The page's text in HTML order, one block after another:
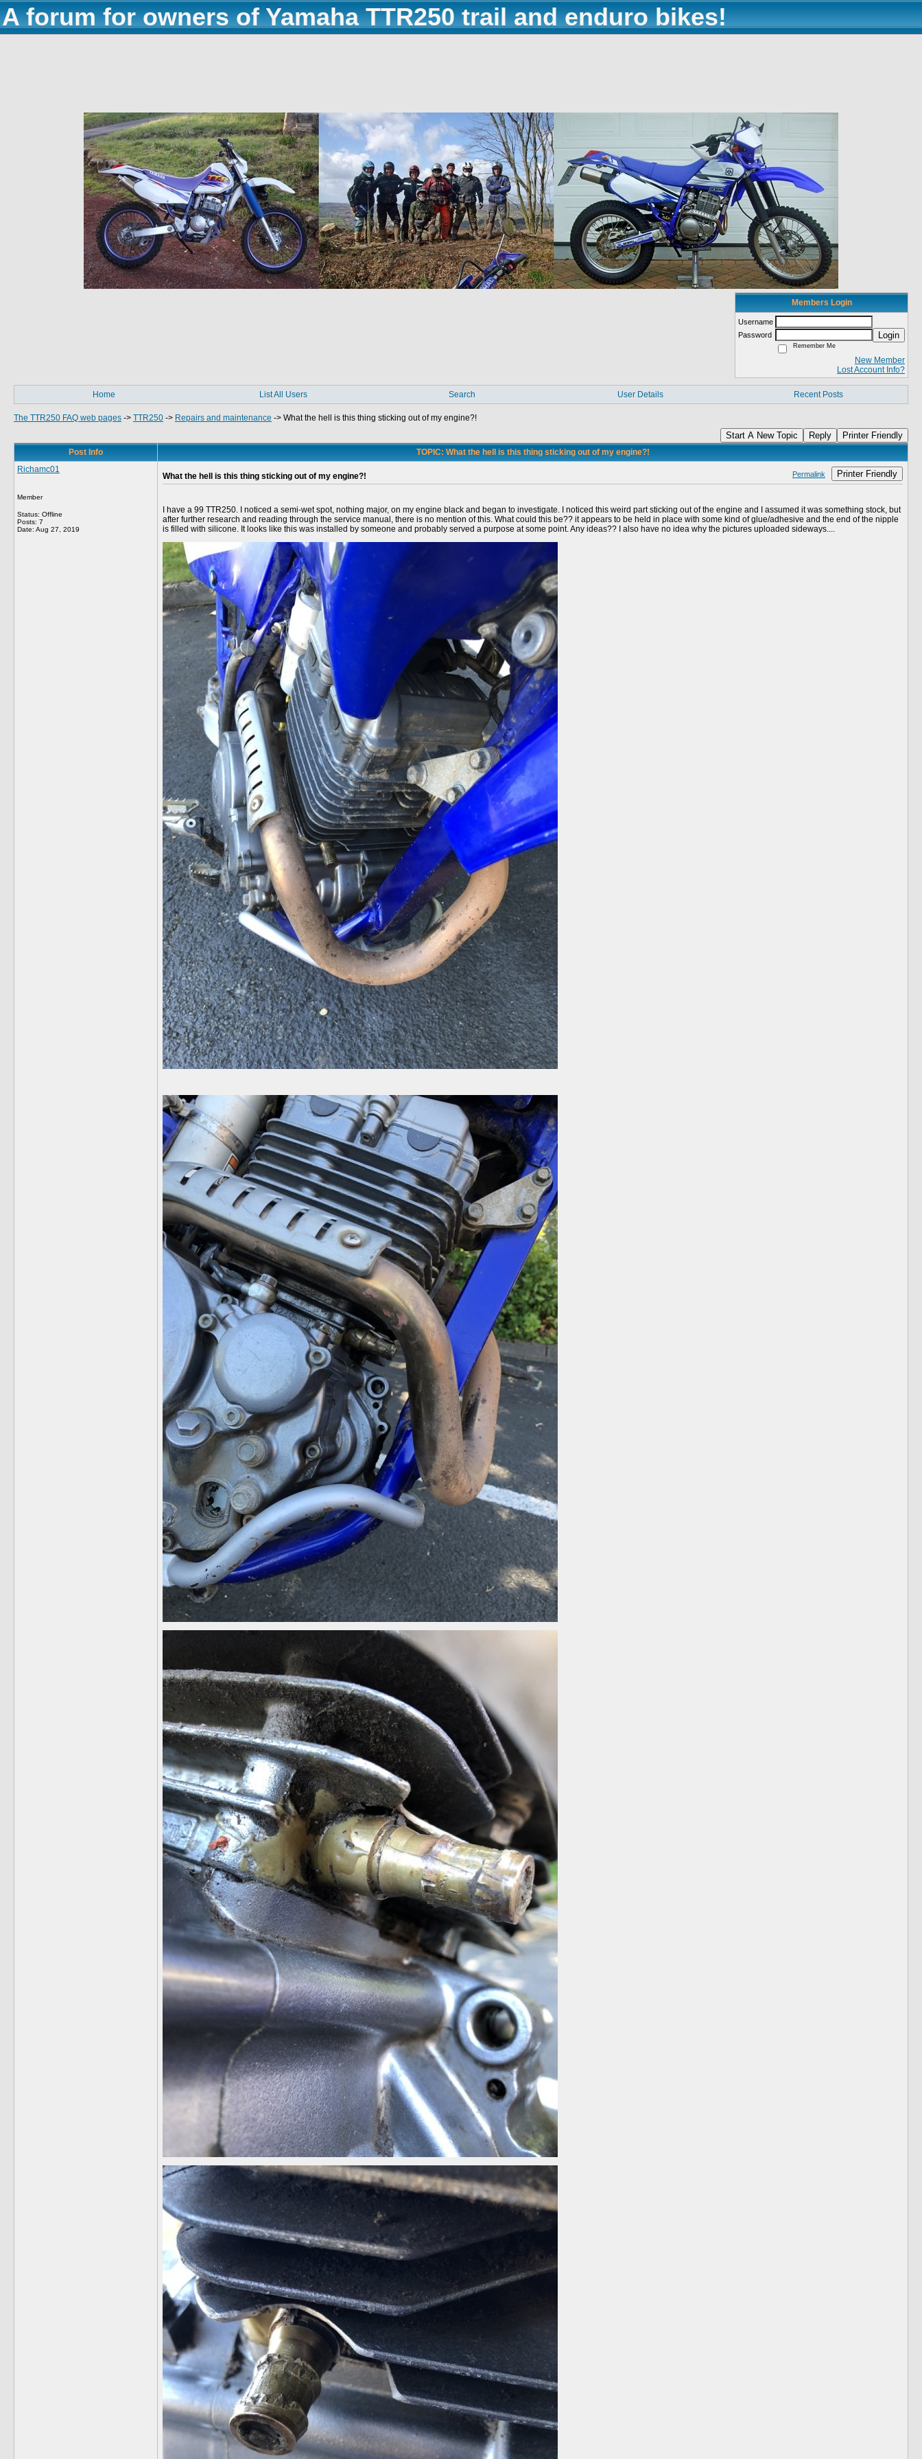
A forum for owners of Yamaha TTR250 trail and enduro bikes!
Members Login
Username
Password
Login
Remember Me
New Member
Lost Account Info?
Home List All Users Search User Details Recent Posts
The TTR250 FAQ web pages -> TTR250 -> Repairs and maintenance -> What the hell is this thing sticking out of my engine?!
Start A New Topic Reply Printer Friendly
Post Info
TOPIC: What the hell is this thing sticking out of my engine?!
Richamc01
Member
Status: Offline
Posts: 7
Date: Aug 27, 2019
What the hell is this thing sticking out of my engine?! Permalink Printer Friendly
I have a 99 TTR250. I noticed a semi-wet spot, nothing major, on my engine black and began to investigate. I noticed this weird part sticking out of the engine and I assumed it was something stock, but
after further research and reading through the service manual, there is no mention of this. What could this be?? it appears to be held in place with some kind of glue/adhesive and the end of the nipple
is filled with silicone. It looks like this was installed by someone and probably served a purpose at some point. Any ideas?? I also have no idea why the pictures uploaded sideways....